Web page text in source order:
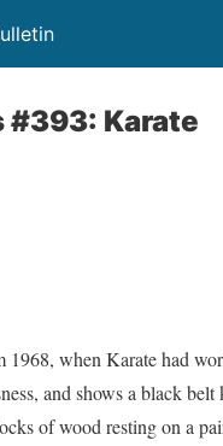
#393: Karate
1968, when Karate had
and shows a black belt
of wood resting on a